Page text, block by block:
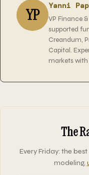
YP Yanni
VP Finance
supported
Creandum,
Capital.
markets
The
Every Friday: the
modeling,